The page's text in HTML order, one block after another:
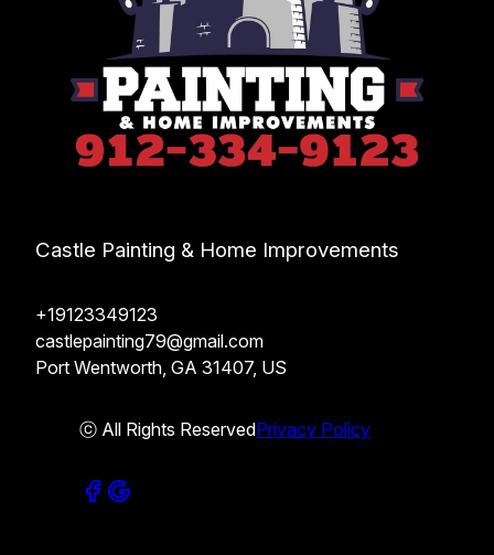
Castle Painting & Home Improvements
+19123349123
castlepainting79@gmail.com
Port Wentworth, GA 31407, US
ⓒ All Rights ReservedPrivacy Policy